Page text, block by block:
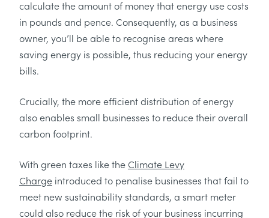
calculate the amount of money that energy use costs
in pounds and pence. Consequently, as a business
owner, you’ll be able to recognise areas where
saving energy is possible, thus reducing your energy
bills.
Crucially, the more efficient distribution of energy
also enables small businesses to reduce their overall
carbon footprint.
With green taxes like theClimate Levy
Charge introduced to penalise businesses that fail to
meet new sustainability standards, a smart meter
could also reduce the risk of your business incurring